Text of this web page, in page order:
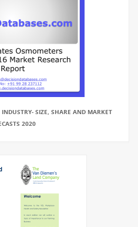
SIZE, SHARE AND MARKET
2020